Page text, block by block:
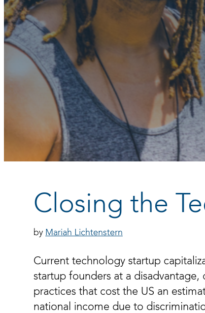
Closing the
Mariah Lichtenstern
Current technology startup
startup founders at a
practices that cost the US an
national income due to